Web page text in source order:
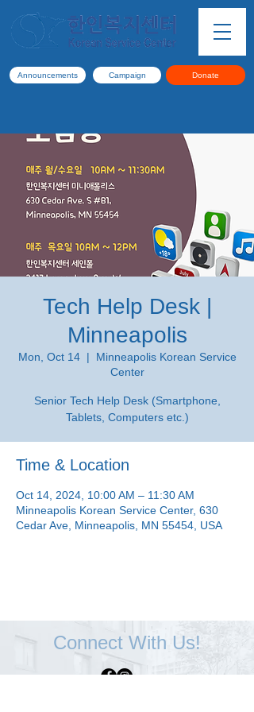
Announcements Campaign Donate
Tech Help Desk |
Minneapolis
Mon, Oct 14
  |
Minneapolis Korean Service
Center
Senior Tech Help Desk (Smartphone,
Tablets, Computers etc.)
Time & Location
Oct 14, 2024, 10:00 AM – 11:30 AM
Minneapolis Korean Service Center, 630
Cedar Ave, Minneapolis, MN 55454, USA
Connect With Us!